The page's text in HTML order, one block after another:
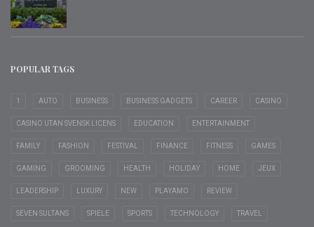
POPULAR TAGS
1 AUTO BUSINESS BUSINESS GADGETS CAREER CASINO
CASINO UTAN SVENSK LICENS EDUCATION ENTERTAINMENT
FAMILY FASHION FESTIVAL FINANCE FITNESS GAMES
GAMING GROOMING HEALTH HOLIDAY HOME JEUX
LEADERSHIP LUXURY NEW PLAYAMO REVIEW
SEVEN SULTANS SPIELE SPORTS TECHNOLOGY TRAVEL